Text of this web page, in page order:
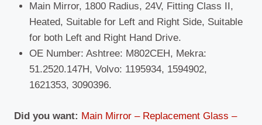
Main Mirror, 1800 Radius, 24V, Fitting Class II,
Heated, Suitable for Left and Right Side, Suitable
for both Left and Right Hand Drive.
OE Number: Ashtree: M802CEH, Mekra:
51.2520.147H, Volvo: 1195934, 1594902,
1621353, 3090396.
Did you want: Main Mirror – Replacement Glass –